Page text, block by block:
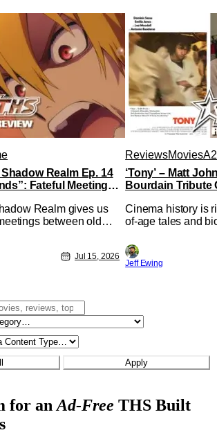
Realm Ep. 14
Fateful Meetings
Realm gives us
between old
All complete with
forth out of the
bond with his old
tested quite a bit.
Jul 15, 2026
ReviewsMovies
‘Tony’ – Matt
Bourdain Tribute
Cinema history is
of-age tales and
Nirvanna the
lies at the
traditions. Based
Jeff Ewing
Apply
for an Ad-Free THS Built